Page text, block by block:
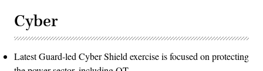
Cyber
Latest Guard-led Cyber Shield exercise is focused on protecting